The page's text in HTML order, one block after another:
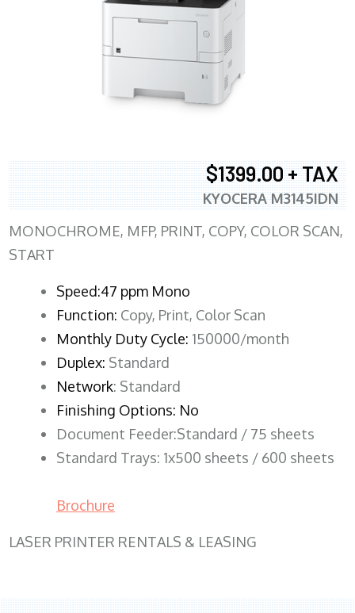
$1399.00 + TAX
KYOCERA M3145IDN
MONOCHROME, MFP, PRINT, COPY, COLOR SCAN,
START
Speed:47 ppm Mono
Function: Copy, Print, Color Scan
Monthly Duty Cycle: 150000/month
Duplex: Standard
Network: Standard
Finishing Options: No
Document Feeder:Standard / 75 sheets
Standard Trays: 1x500 sheets / 600 sheets
Brochure
LASER PRINTER RENTALS & LEASING